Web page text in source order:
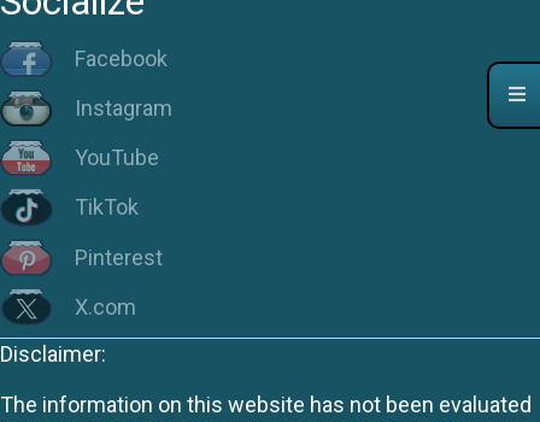
Facebook
Instagram
YouTube
TikTok
Pinterest
X.com
Disclaimer:
The information on this website has not been evaluated